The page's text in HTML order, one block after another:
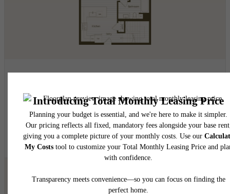
1094 - 1099 sq. ft.
$5,026.06 - $5,081.06 /mo*
24 months $5,020 - $5,075 Base Rent
* Total Monthly Leasing Price